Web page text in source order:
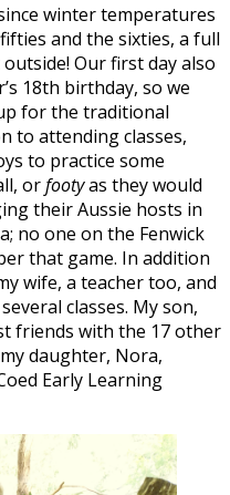
winter temperatures
and the sixties, a full
Our first day also
18th birthday, so we
for the traditional
to attending classes,
to practice some
orfootyas they would
their Aussie hosts in
no one on the Fenwick
that game. In addition
wife, a teacher too, and
classes. My son,
friends with the 17 other
daughter, Nora,
Early Learning